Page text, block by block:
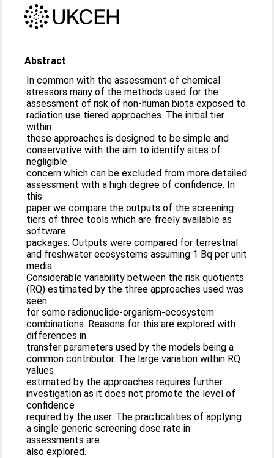
Abstract
In common with the assessment of chemical
stressors many of the methods used for the
assessment of risk of non-human biota exposed to
radiation use tiered approaches. The initial tier
within
these approaches is designed to be simple and
conservative with the aim to identify sites of
negligible
concern which can be excluded from more detailed
assessment with a high degree of confidence. In
this
paper we compare the outputs of the screening
tiers of three tools which are freely available as
software
packages. Outputs were compared for terrestrial
and freshwater ecosystems assuming 1 Bq per unit
media.
Considerable variability between the risk quotients
(RQ) estimated by the three approaches used was
seen
for some radionuclide-organism-ecosystem
combinations. Reasons for this are explored with
differences in
transfer parameters used by the models being a
common contributor. The large variation within RQ
values
estimated by the approaches requires further
investigation as it does not promote the level of
confidence
required by the user. The practicalities of applying
a single generic screening dose rate in
assessments are
also explored.